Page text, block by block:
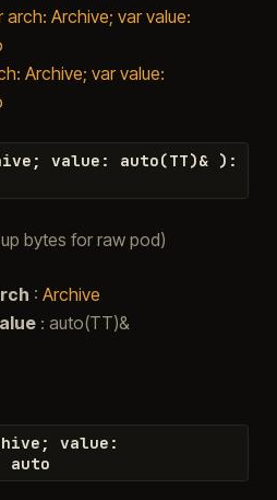
arch: Archive; var value:
Archive; var value:
; value : auto(TT)& ) :
bytes for raw pod)
: Archive
: auto(TT)&
; value :
auto